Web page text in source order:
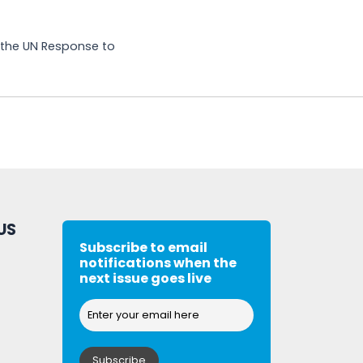
UN Response to
Subscribe to email
notifications when the
next issue goes live